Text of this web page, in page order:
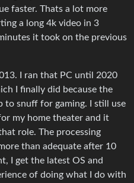
faster. Thats a lot more
a long 4k video in 3
it took on the previous
I ran that PC until 2020
I finally did because the
to snuff for gaming. I still use
my home theater and it
role. The processing
than adequate after 10
I get the latest OS and
of doing what I do with